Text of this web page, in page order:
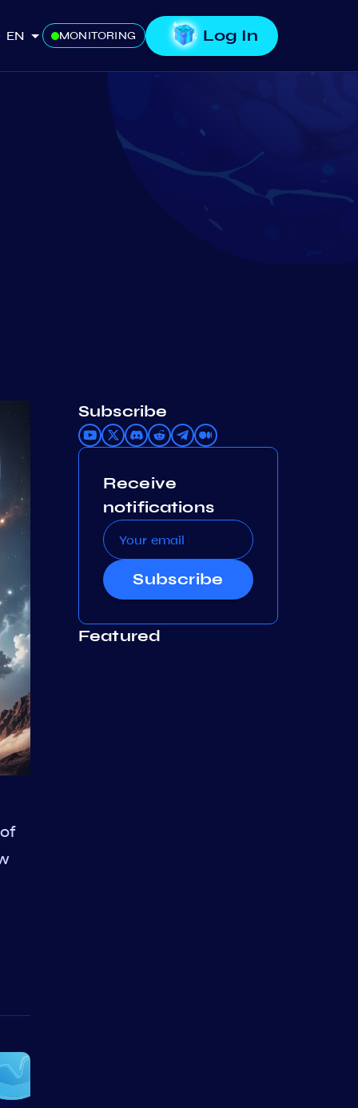
EN MONITORING Log In
Subscribe
Receive
notifications
Subscribe
Featured